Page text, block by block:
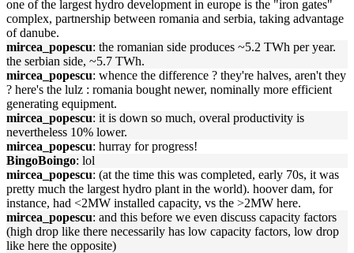
one of the largest hydro development in europe is the "iron gates"
complex, partnership between romania and serbia, taking advantage
of danube.
mircea_popescu: the romanian side produces ~5.2 TWh per year.
the serbian side, ~5.7 TWh.
mircea_popescu: whence the difference ? they're halves, aren't they
? here's the lulz : romania bought newer, nominally more efficient
generating equipment.
mircea_popescu: it is down so much, overal productivity is
nevertheless 10% lower.
mircea_popescu: hurray for progress!
BingoBoingo: lol
mircea_popescu: (at the time this was completed, early 70s, it was
pretty much the largest hydro plant in the world). hoover dam, for
instance, had <2MW installed capacity, vs the >2MW here.
mircea_popescu: and this before we even discuss capacity factors
(high drop like there necessarily has low capacity factors, low drop
like here the opposite)